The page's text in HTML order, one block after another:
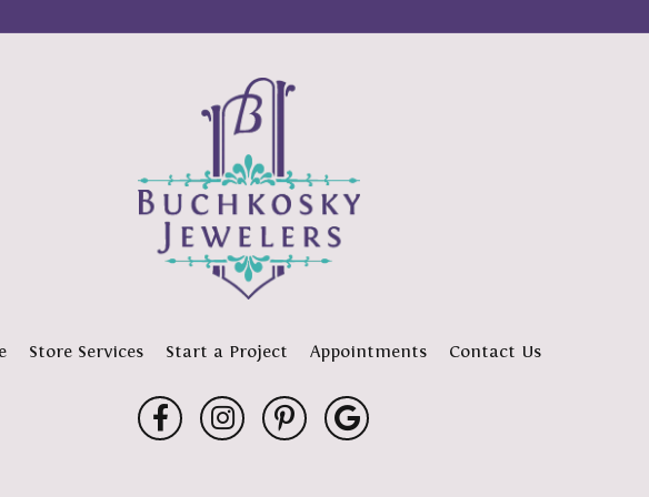
Store Services Start a Project Appointments Contact Us